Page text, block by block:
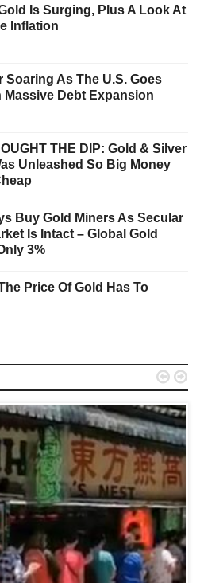
Is Surging, Plus A Look At
Inflation
Soaring As The U.S. Goes
Massive Debt Expansion
THE DIP: Gold & Silver
Unleashed So Big Money
Buy Gold Miners As Secular
Is Intact – Global Gold
3%
Price Of Gold Has To
 